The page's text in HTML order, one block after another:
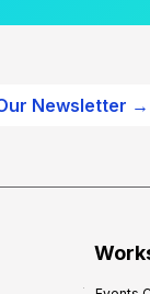
Newsletter →